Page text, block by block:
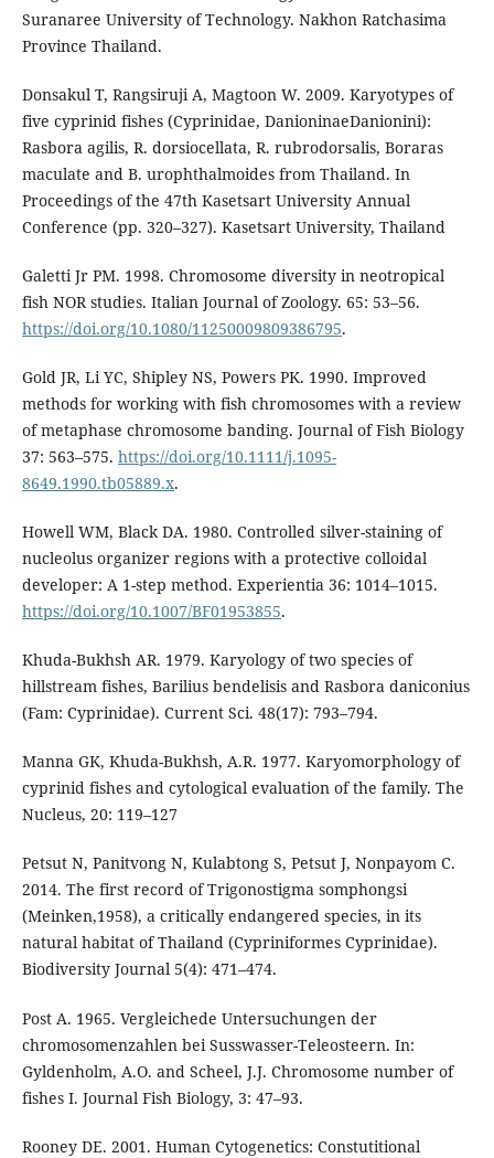
Suranaree University of Technology. Nakhon Ratchasima
Province Thailand.
Donsakul T, Rangsiruji A, Magtoon W. 2009. Karyotypes of
five cyprinid fishes (Cyprinidae, DanioninaeDanionini):
Rasbora agilis, R. dorsiocellata, R. rubrodorsalis, Boraras
maculate and B. urophthalmoides from Thailand. In
Proceedings of the 47th Kasetsart University Annual
Conference (pp. 320–327). Kasetsart University, Thailand
Galetti Jr PM. 1998. Chromosome diversity in neotropical
fish NOR studies. Italian Journal of Zoology. 65: 53–56.
https://doi.org/10.1080/11250009809386795.
Gold JR, Li YC, Shipley NS, Powers PK. 1990. Improved
methods for working with fish chromosomes with a review
of metaphase chromosome banding. Journal of Fish Biology
37: 563–575. https://doi.org/10.1111/j.1095-
8649.1990.tb05889.x.
Howell WM, Black DA. 1980. Controlled silver-staining of
nucleolus organizer regions with a protective colloidal
developer: A 1-step method. Experientia 36: 1014–1015.
https://doi.org/10.1007/BF01953855.
Khuda-Bukhsh AR. 1979. Karyology of two species of
hillstream fishes, Barilius bendelisis and Rasbora daniconius
(Fam: Cyprinidae). Current Sci. 48(17): 793–794.
Manna GK, Khuda-Bukhsh, A.R. 1977. Karyomorphology of
cyprinid fishes and cytological evaluation of the family. The
Nucleus, 20: 119–127
Petsut N, Panitvong N, Kulabtong S, Petsut J, Nonpayom C.
2014. The first record of Trigonostigma somphongsi
(Meinken,1958), a critically endangered species, in its
natural habitat of Thailand (Cypriniformes Cyprinidae).
Biodiversity Journal 5(4): 471–474.
Post A. 1965. Vergleichede Untersuchungen der
chromosomenzahlen bei Susswasser-Teleosteern. In:
Gyldenholm, A.O. and Scheel, J.J. Chromosome number of
fishes I. Journal Fish Biology, 3: 47–93.
Rooney DE. 2001. Human Cytogenetics: Constutitional